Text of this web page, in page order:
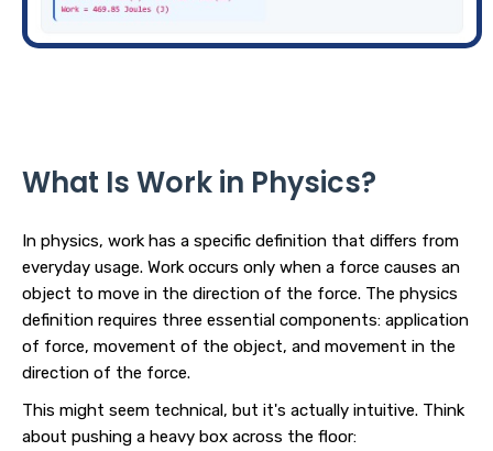
What Is Work in Physics?
In physics, work has a specific definition that differs from
everyday usage. Work occurs only when a force causes an
object to move in the direction of the force. The physics
definition requires three essential components: application
of force, movement of the object, and movement in the
direction of the force.
This might seem technical, but it's actually intuitive. Think
about pushing a heavy box across the floor: